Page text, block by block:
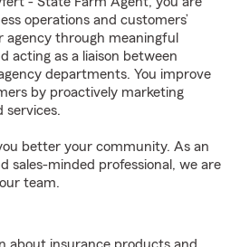
operations and customers’
agency through meaningful
acting as a liaison between
departments. You improve
by proactively marketing
services.
better your community. As an
sales-minded professional, we are
team.